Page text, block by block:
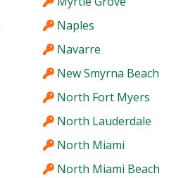
Naples
Navarre
New Smyrna Beach
North Fort Myers
North Lauderdale
North Miami
North Miami Beach